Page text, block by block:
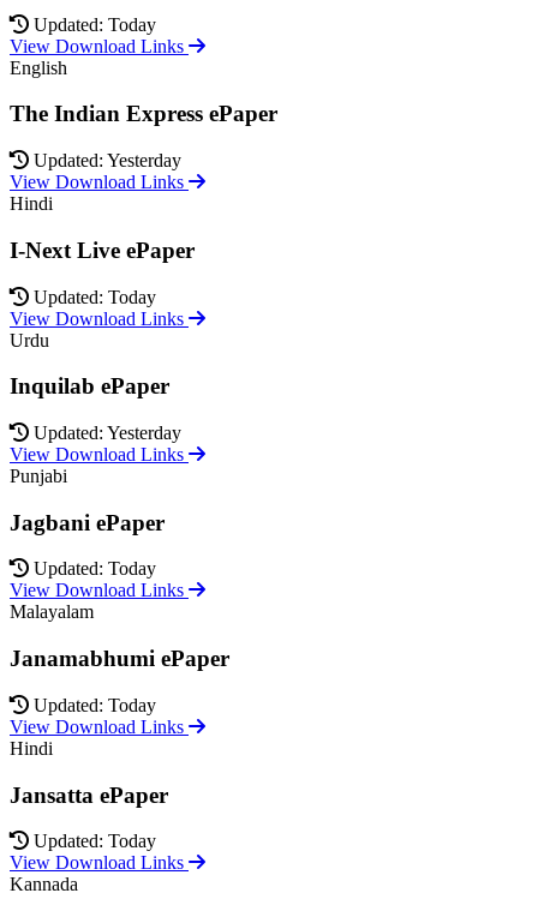
Updated: Today
View Download Links
English
The Indian Express ePaper
Updated: Yesterday
View Download Links
Hindi
I-Next Live ePaper
Updated: Today
View Download Links
Urdu
Inquilab ePaper
Updated: Yesterday
View Download Links
Punjabi
Jagbani ePaper
Updated: Today
View Download Links
Malayalam
Janamabhumi ePaper
Updated: Today
View Download Links
Hindi
Jansatta ePaper
Updated: Today
View Download Links
Kannada